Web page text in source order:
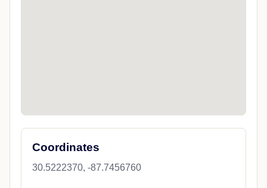
Coordinates
30.5222370, -87.7456760